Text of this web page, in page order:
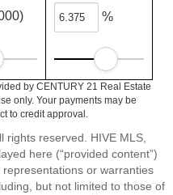
%
by CENTURY 21 Real Estate
only. Your payments may be
to credit approval.
rights reserved. HIVE MLS,
here (“provided content”)
representations or warranties
but not limited to those of